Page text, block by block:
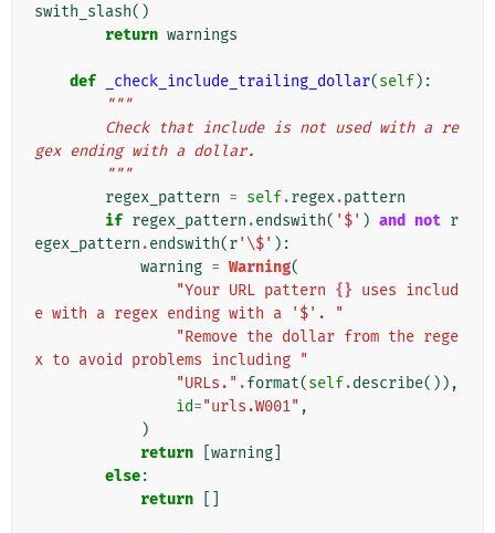
swith_slash()
return warnings
def _check_include_trailing_dollar(self):
"""
gex ending with a dollar.
        """
regex_pattern = self.regex.pattern
if regex_pattern .endswith( '$' ) and not r
egex_pattern .endswith(r'\$' ):
warning = Warning(
"Your URL pattern {} uses includ
e with a regex ending with a '$'. "
"Remove the dollar from the rege
x to avoid problems including "
"URLs." .format(self.describe()),
id="urls.W001" ,
)
return
warning
else:
return